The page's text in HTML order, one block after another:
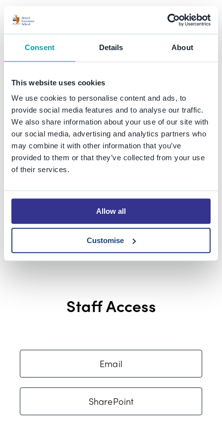
Consent Details About
This website uses cookies
We use cookies to personalise content and ads, to
provide social media features and to analyse our traffic.
We also share information about your use of our site with
our social media, advertising and analytics partners who
may combine it with other information that you’ve
provided to them or that they’ve collected from your use
of their services.
Allow all
Customise
Student Access
Email
SharePoint
Staff Access
Email
SharePoint